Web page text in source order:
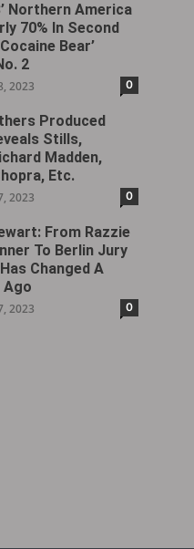
Northern America
70% In Second
Bear’
2
2023 0
Produced
Stills,
Madden,
Etc.
2023 0
From Razzie
To Berlin Jury
Changed A
Ago
2023 0